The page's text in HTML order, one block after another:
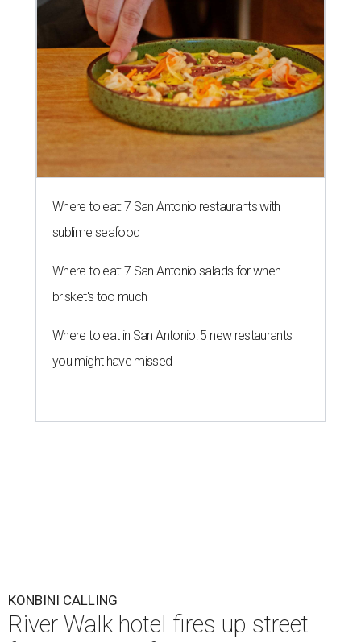
Where to eat: 7 San Antonio restaurants with
sublime seafood
Where to eat: 7 San Antonio salads for when
brisket's too much
Where to eat in San Antonio: 5 new restaurants
you might have missed
KONBINI CALLING
River Walk hotel fires up street